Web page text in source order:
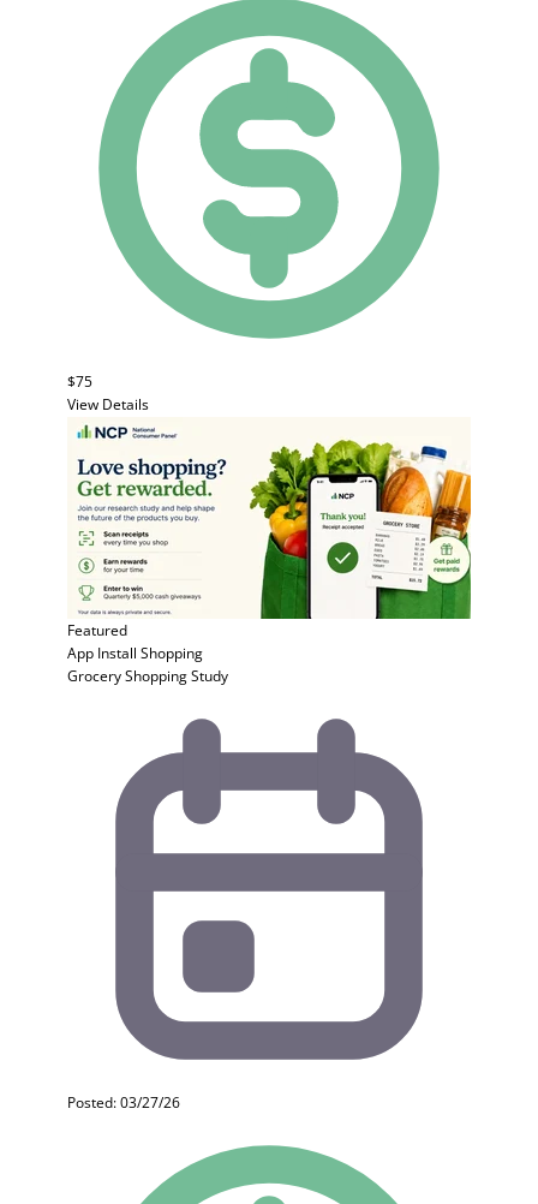
$75
View Details
Featured
App Install Shopping
Grocery Shopping Study
Posted: 03/27/26